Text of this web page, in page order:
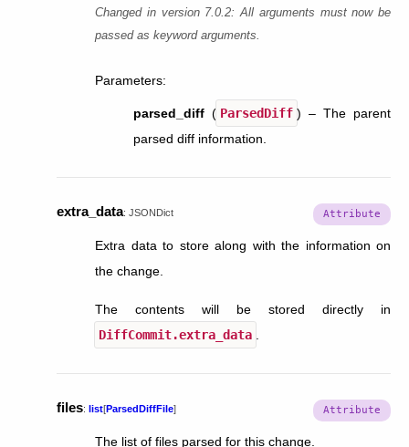
Changed in version 7.0.2: All arguments must now be
passed as keyword arguments.
Parameters:
parsed_diff ( ParsedDiff ) – The parent
parsed diff information.
extra_data: JSONDict
Extra data to store along with the information on
the change.
The contents will be stored directly in
DiffCommit.extra_data
files: list[ParsedDiffFile]
The list of files parsed for this change.